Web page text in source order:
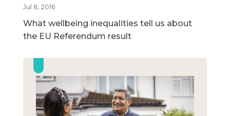
Jul 8, 2016
What wellbeing inequalities tell us about
the EU Referendum result